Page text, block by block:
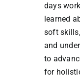
days
learned
soft
and
to
for